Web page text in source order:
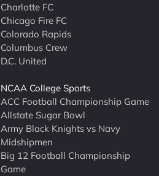
Charlotte FC
Chicago Fire FC
Colorado Rapids
Columbus Crew
D.C. United
NCAA College Sports
ACC Football Championship Game
Allstate Sugar Bowl
Army Black Knights vs Navy
Midshipmen
Big 12 Football Championship
Game